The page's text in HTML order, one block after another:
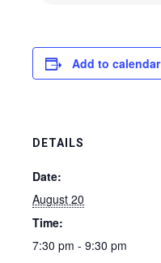
Add to calendar
DETAILS
Date:
August 20
Time:
7:30 pm - 9:30 pm